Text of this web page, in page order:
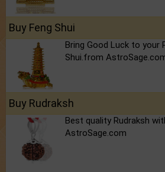
Buy Feng Shui
Bring Good Luck to your
Shui.from
Buy Rudraksh
Best quality Rudraksh
AstroSage.com